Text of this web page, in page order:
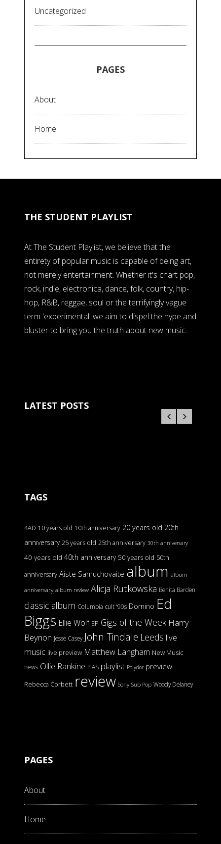
Uncategorized
PAGES
About
Home
THE STUDENT PLAYLIST
At The Student Playlist, we believe that the
entirety of popular music is capable of being art,
not merely entertainment. Whether it's chart pop,
rock, indie, electronica, dance, folk, country, hip-
hop, R&B, reggae, soul or the terrifyingly vague
term 'experimental' we aim to dispel the hype and
bluster to bring you the truth about new music.
LATEST POSTS
TAGS
4AD 10 years old 10th anniversary 20 years old 20th
anniversary 25 years old 25th anniversary 30th anniversary
40 years old 40th anniversary 50 years old 50th
anniversary Aiste Samuchovaite album album
anniversary album review Alicja Rutkowska Benita Barden
classic album Columbia cult '90s Domino Ed
Biggs Ellie Wolf EP Gigs of the Week Harry
Beynon Jesse Casey John Tindale Leeds live
music live preview Matthew Langham New Music
news Ollie Rankine PIAS playlist Polydor preview
Rebecca Corbett review Sony Sub Pop Woody Delaney
PAGES
About
Home